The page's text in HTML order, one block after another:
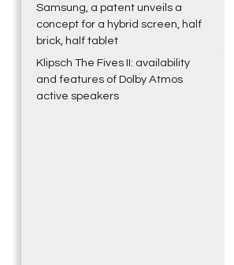
Samsung, a patent unveils a
concept for a hybrid screen, half
brick, half tablet
Klipsch The Fives II: availability
and features of Dolby Atmos
active speakers